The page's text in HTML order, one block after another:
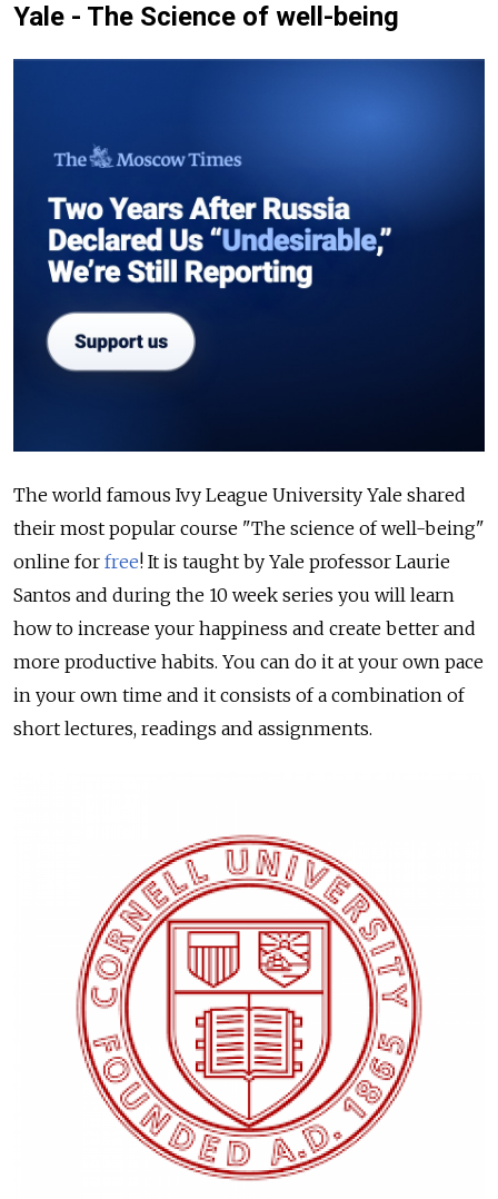
Yale - The Science of well-being
The world famous Ivy League University Yale shared
their most popular course "The science of well-being"
online for free! It is taught by Yale professor Laurie
Santos and during the 10 week series you will learn
how to increase your happiness and create better and
more productive habits. You can do it at your own pace
in your own time and it consists of a combination of
short lectures, readings and assignments.